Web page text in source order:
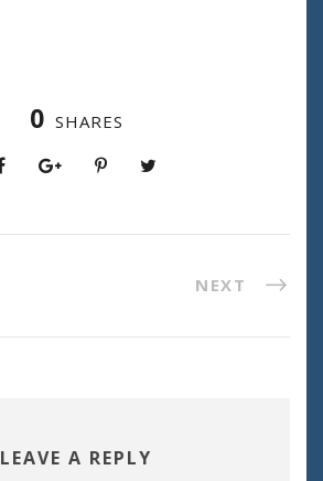
0 SHARES
NEXT
LEAVE A REPLY